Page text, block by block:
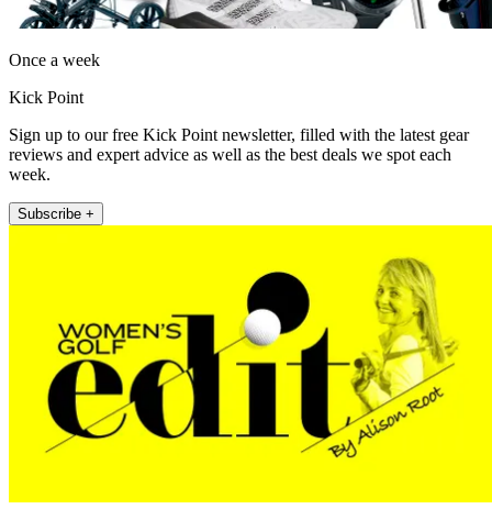
Once a week
Kick Point
Sign up to our free Kick Point newsletter, filled with the latest gear
reviews and expert advice as well as the best deals we spot each
week.
Subscribe +